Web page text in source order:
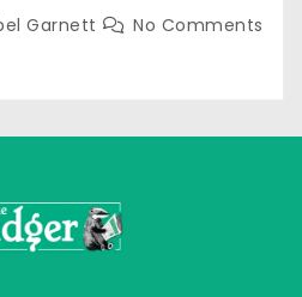
Garnett No Comments